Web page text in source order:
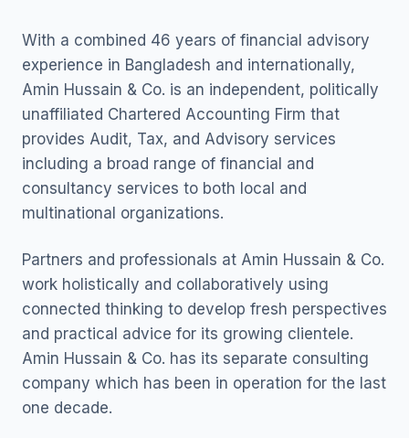
With a combined 46 years of financial advisory
experience in Bangladesh and internationally,
Amin Hussain & Co. is an independent, politically
unaffiliated Chartered Accounting Firm that
provides Audit, Tax, and Advisory services
including a broad range of financial and
consultancy services to both local and
multinational organizations.
Partners and professionals at Amin Hussain & Co.
work holistically and collaboratively using
connected thinking to develop fresh perspectives
and practical advice for its growing clientele.
Amin Hussain & Co. has its separate consulting
company which has been in operation for the last
one decade.